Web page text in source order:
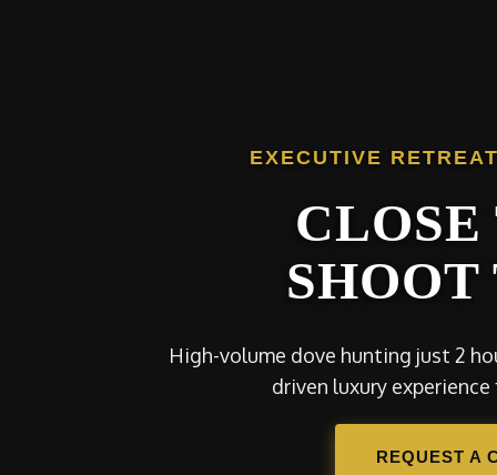
EXECUTIVE
High-volume dove hunting just 2
driven luxury
REQUEST A